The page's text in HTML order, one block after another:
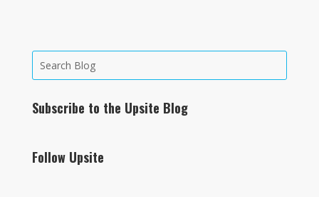
Subscribe to the Upsite Blog
Follow Upsite